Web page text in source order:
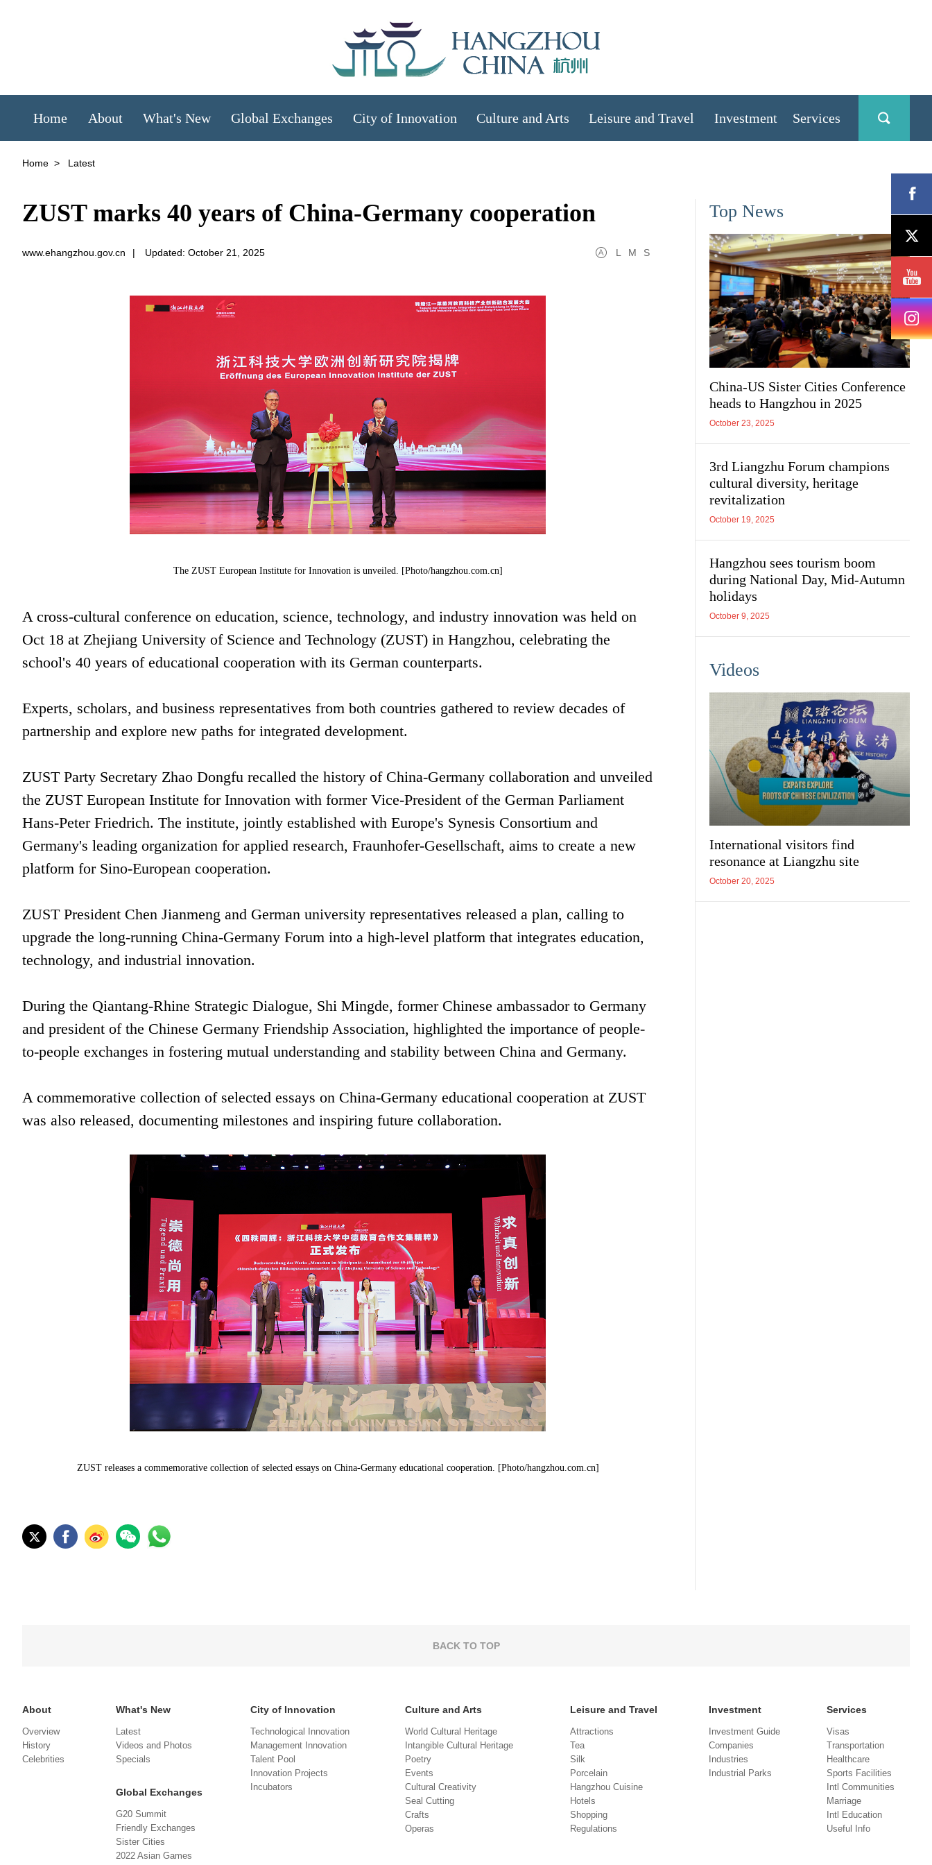
Home About What's New Global Exchanges City of Innovation Culture and Arts Leisure and Travel Investment Services
Home > Latest
ZUST marks 40 years of China-Germany cooperation
www.ehangzhou.gov.cn | Updated: October 21, 2025 L M S
The ZUST European Institute for Innovation is unveiled. [Photo/hangzhou.com.cn]
A cross-cultural conference on education, science, technology, and industry innovation was held on
Oct 18 at Zhejiang University of Science and Technology (ZUST) in Hangzhou, celebrating the
school's 40 years of educational cooperation with its German counterparts.
Experts, scholars, and business representatives from both countries gathered to review decades of
partnership and explore new paths for integrated development.
ZUST Party Secretary Zhao Dongfu recalled the history of China-Germany collaboration and unveiled
the ZUST European Institute for Innovation with former Vice-President of the German Parliament
Hans-Peter Friedrich. The institute, jointly established with Europe's Synesis Consortium and
Germany's leading organization for applied research, Fraunhofer-Gesellschaft, aims to create a new
platform for Sino-European cooperation.
ZUST President Chen Jianmeng and German university representatives released a plan, calling to
upgrade the long-running China-Germany Forum into a high-level platform that integrates education,
technology, and industrial innovation.
During the Qiantang-Rhine Strategic Dialogue, Shi Mingde, former Chinese ambassador to Germany
and president of the Chinese Germany Friendship Association, highlighted the importance of people-
to-people exchanges in fostering mutual understanding and stability between China and Germany.
A commemorative collection of selected essays on China-Germany educational cooperation at ZUST
was also released, documenting milestones and inspiring future collaboration.
ZUST releases a commemorative collection of selected essays on China-Germany educational cooperation. [Photo/hangzhou.com.cn]
Top News
China-US Sister Cities Conference
heads to Hangzhou in 2025
October 23, 2025
3rd Liangzhu Forum champions
cultural diversity, heritage
revitalization
October 19, 2025
Hangzhou sees tourism boom
during National Day, Mid-Autumn
holidays
October 9, 2025
Videos
International visitors find
resonance at Liangzhu site
October 20, 2025
BACK TO TOP
About
Overview
History
Celebrities
What's New
Latest
Videos and Photos
Specials
Global Exchanges
G20 Summit
Friendly Exchanges
Sister Cities
2022 Asian Games
City of Innovation
Technological Innovation
Management Innovation
Talent Pool
Innovation Projects
Incubators
Culture and Arts
World Cultural Heritage
Intangible Cultural Heritage
Poetry
Events
Cultural Creativity
Seal Cutting
Crafts
Operas
Leisure and Travel
Attractions
Tea
Silk
Porcelain
Hangzhou Cuisine
Hotels
Shopping
Regulations
Investment
Investment Guide
Companies
Industries
Industrial Parks
Services
Visas
Transportation
Healthcare
Sports Facilities
Intl Communities
Marriage
Intl Education
Useful Info